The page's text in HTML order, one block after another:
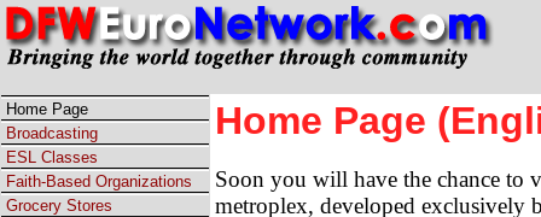
Home Page
Broadcasting
ESL Classes
Faith-Based Organizations
Grocery Stores
Home Page
Soon you will have the chance to
metroplex, developed exclusively